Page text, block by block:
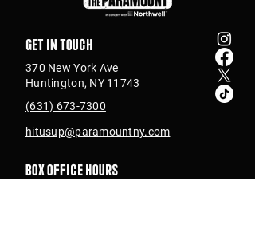
Get in touch
370 New York Ave
Huntington, NY 11743
(631) 673-7300
hitusup@paramountny.com
Box Office Hours